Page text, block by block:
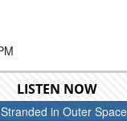
LISTEN NOW
in Outer